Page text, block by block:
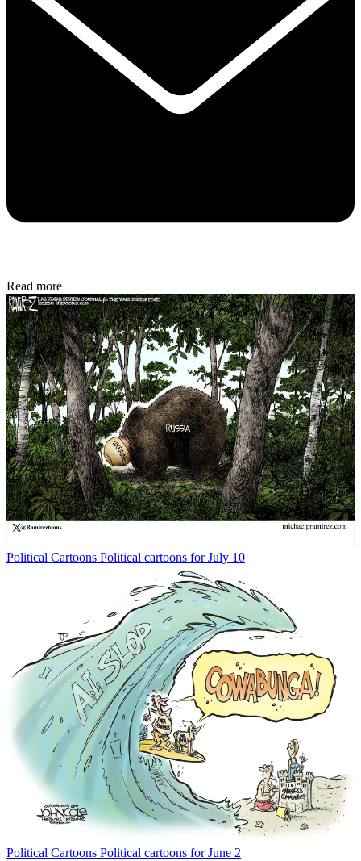
Read more
Political Cartoons Political cartoons for July 10
Political Cartoons Political cartoons for June 2